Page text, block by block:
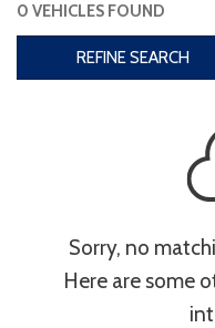
Bluetooth
0 VEHICLES FOUND
REFINE SEARCH
Sorry, no
Here are some